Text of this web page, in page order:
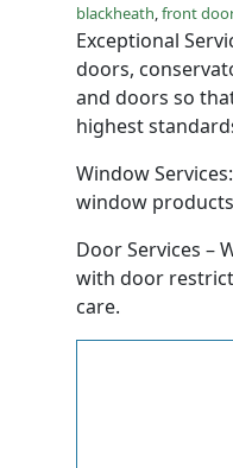
blackheath,front
Exceptional
doors,
and doors so
highest
Window
window
Door Services –
with door
care.